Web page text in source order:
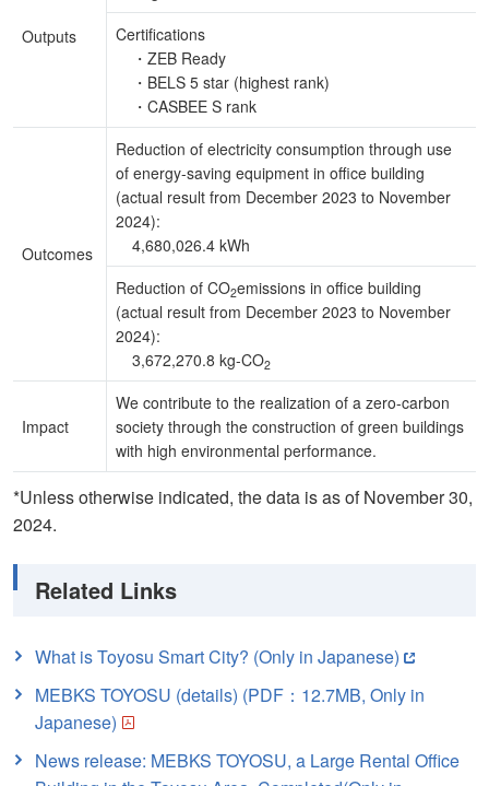
Outputs
Certifications
・ZEB Ready
・BELS 5 star (highest rank)
・CASBEE S rank
Outcomes
Reduction of electricity consumption through use
of energy-saving equipment in office building
(actual result from December 2023 to November
2024):
4,680,026.4 kWh
Reduction of CO2emissions in office building
(actual result from December 2023 to November
2024):
3,672,270.8 kg-CO2
Impact
We contribute to the realization of a zero-carbon
society through the construction of green buildings
with high environmental performance.
*Unless otherwise indicated, the data is as of November 30,
2024.
Related Links
What is Toyosu Smart City? (Only in Japanese)
MEBKS TOYOSU (details) (PDF：12.7MB, Only in
Japanese)
News release: MEBKS TOYOSU, a Large Rental Office